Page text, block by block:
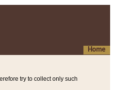
Home
try to collect only such